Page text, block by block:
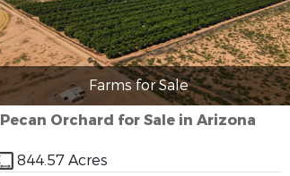
Farms for Sale
Pecan Orchard for Sale in Arizona
844.57 Acres